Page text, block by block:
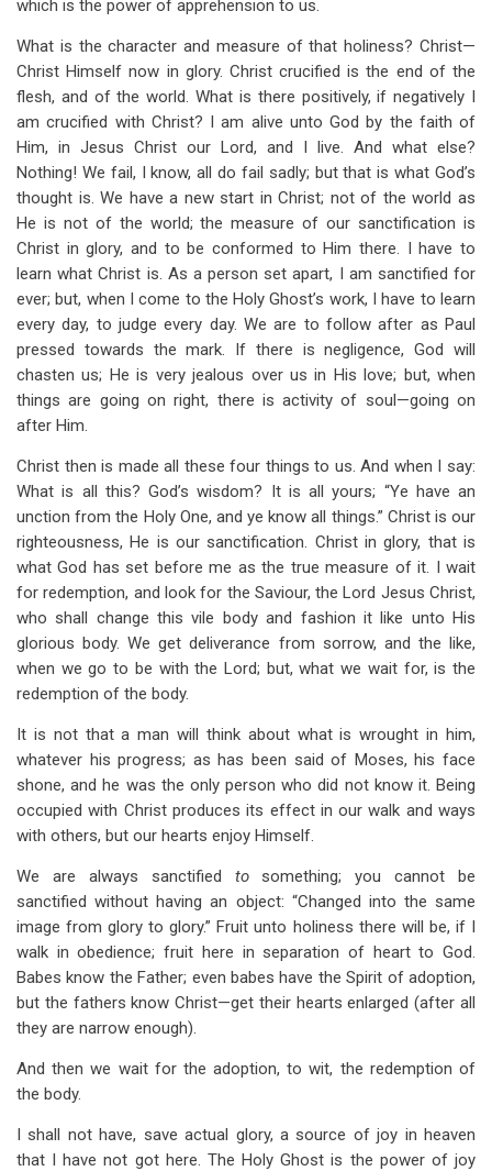
which is the power of apprehension to us.
What is the character and measure of that holiness? Christ—
Christ Himself now in glory. Christ crucified is the end of the
flesh, and of the world. What is there positively, if negatively I
am crucified with Christ? I am alive unto God by the faith of
Him, in Jesus Christ our Lord, and I live. And what else?
Nothing! We fail, I know, all do fail sadly; but that is what God’s
thought is. We have a new start in Christ; not of the world as
He is not of the world; the measure of our sanctification is
Christ in glory, and to be conformed to Him there. I have to
learn what Christ is. As a person set apart, I am sanctified for
ever; but, when I come to the Holy Ghost’s work, I have to learn
every day, to judge every day. We are to follow after as Paul
pressed towards the mark. If there is negligence, God will
chasten us; He is very jealous over us in His love; but, when
things are going on right, there is activity of soul—going on
after Him.
Christ then is made all these four things to us. And when I say:
What is all this? God’s wisdom? It is all yours; “Ye have an
unction from the Holy One, and ye know all things.” Christ is our
righteousness, He is our sanctification. Christ in glory, that is
what God has set before me as the true measure of it. I wait
for redemption, and look for the Saviour, the Lord Jesus Christ,
who shall change this vile body and fashion it like unto His
glorious body. We get deliverance from sorrow, and the like,
when we go to be with the Lord; but, what we wait for, is the
redemption of the body.
It is not that a man will think about what is wrought in him,
whatever his progress; as has been said of Moses, his face
shone, and he was the only person who did not know it. Being
occupied with Christ produces its effect in our walk and ways
with others, but our hearts enjoy Himself.
We are always sanctified tosomething; you cannot be
sanctified without having an object: “Changed into the same
image from glory to glory.” Fruit unto holiness there will be, if I
walk in obedience; fruit here in separation of heart to God.
Babes know the Father; even babes have the Spirit of adoption,
but the fathers know Christ—get their hearts enlarged (after all
they are narrow enough).
And then we wait for the adoption, to wit, the redemption of
the body.
I shall not have, save actual glory, a source of joy in heaven
that I have not got here. The Holy Ghost is the power of joy